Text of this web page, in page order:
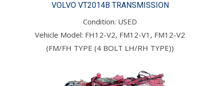
VOLVO VT2014B TRANSMISSION
Condition: USED
Vehicle Model: FH12-V2, FM12-V1, FM12-V2
(FM/FH TYPE (4 BOLT LH/RH TYPE))